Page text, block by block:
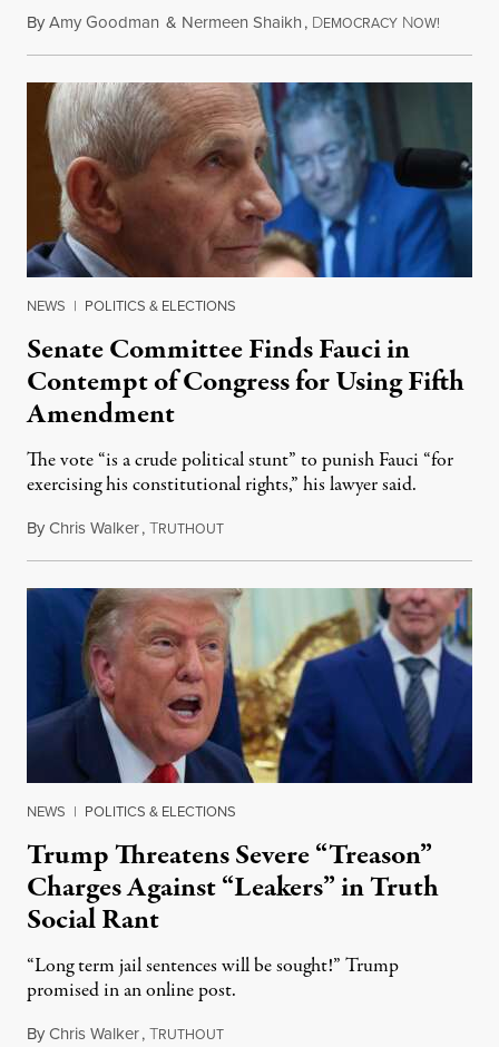
ByAmy Goodman & Nermeen Shaikh, DEMOCRACY NOW!
NEWS | POLITICS & ELECTIONS
Senate Committee Finds Fauci in
Contempt of Congress for Using Fifth
Amendment
The vote “is a crude political stunt” to punish Fauci “for
exercising his constitutional rights,” his lawyer said.
ByChris Walker,TRUTHOUTAugust 6, 2026
NEWS | POLITICS & ELECTIONS
Trump Threatens Severe “Treason”
Charges Against “Leakers” in Truth
Social Rant
“Long term jail sentences will be sought!” Trump
promised in an online post.
ByChris Walker,TRUTHOUTAugust 6, 2026